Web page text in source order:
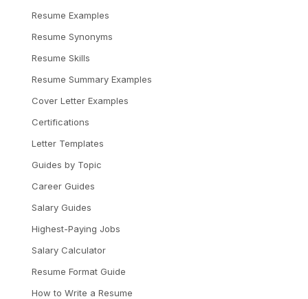
Resume Examples
Resume Synonyms
Resume Skills
Resume Summary Examples
Cover Letter Examples
Certifications
Letter Templates
Guides by Topic
Career Guides
Salary Guides
Highest-Paying Jobs
Salary Calculator
Resume Format Guide
How to Write a Resume